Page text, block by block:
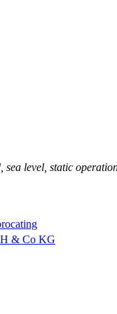
level, static
& Co KG